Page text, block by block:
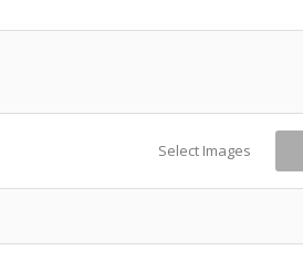
Select Images